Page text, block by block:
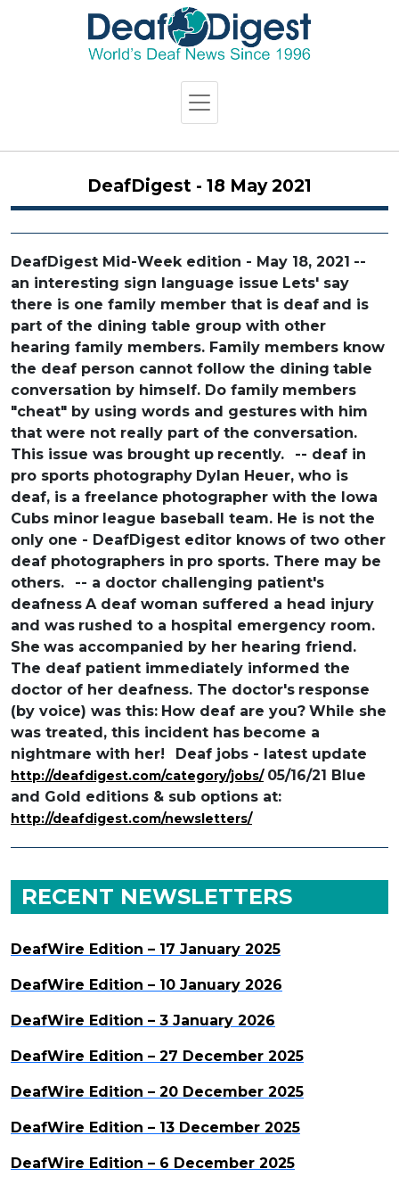
DeafDigest - 18 May 2021
DeafDigest Mid-Week edition - May 18, 2021 --
an interesting sign language issue Lets' say
there is one family member that is deaf and is
part of the dining table group with other
hearing family members. Family members know
the deaf person cannot follow the dining table
conversation by himself. Do family members
"cheat" by using words and gestures with him
that were not really part of the conversation.
This issue was brought up recently.
-- deaf in
pro sports photography Dylan Heuer, who is
deaf, is a freelance photographer with the Iowa
Cubs minor league baseball team. He is not the
only one - DeafDigest editor knows of two other
deaf photographers in pro sports. There may be
others.
-- a doctor challenging patient's
deafness A deaf woman suffered a head injury
and was rushed to a hospital emergency room.
She was accompanied by her hearing friend.
The deaf patient immediately informed the
doctor of her deafness. The doctor's response
(by voice) was this: How deaf are you? While she
was treated, this incident has become a
nightmare with her!
Deaf jobs - latest update
http://deafdigest.com/category/jobs/ 05/16/21 Blue
and Gold editions & sub options at:
http://deafdigest.com/newsletters/
RECENT NEWSLETTERS
DeafWire Edition – 17 January 2025
DeafWire Edition – 10 January 2026
DeafWire Edition – 3 January 2026
DeafWire Edition – 27 December 2025
DeafWire Edition – 20 December 2025
DeafWire Edition – 13 December 2025
DeafWire Edition – 6 December 2025